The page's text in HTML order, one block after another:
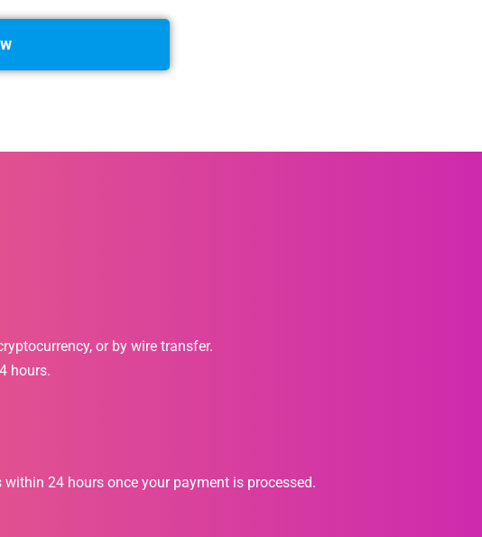
or by wire transfer.
hours.
24 hours once your payment is processed.